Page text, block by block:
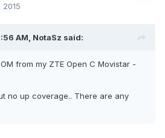
2015
AM, NotaSz said:
from my ZTE Open C Movistar -
no up coverage.. There are any